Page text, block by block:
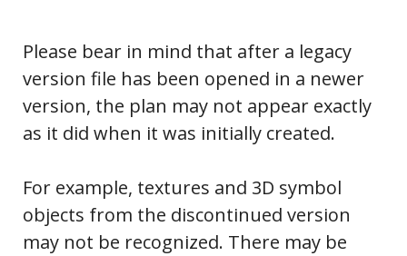
Please bear in mind that after a legacy
version file has been opened in a newer
version, the plan may not appear exactly
as it did when it was initially created.
For example, textures and 3D symbol
objects from the discontinued version
may not be recognized. There may be